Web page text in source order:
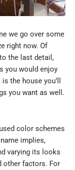
we go over some
right now. Of
the last detail,
you would enjoy
the house you’ll
you want as well.
color schemes
implies,
varying its looks
other factors. For